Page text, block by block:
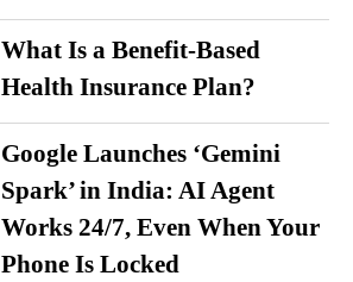
What Is a Benefit-Based
Health Insurance Plan?
Google Launches ‘Gemini
Spark’ in India: AI Agent
Works 24/7, Even When Your
Phone Is Locked